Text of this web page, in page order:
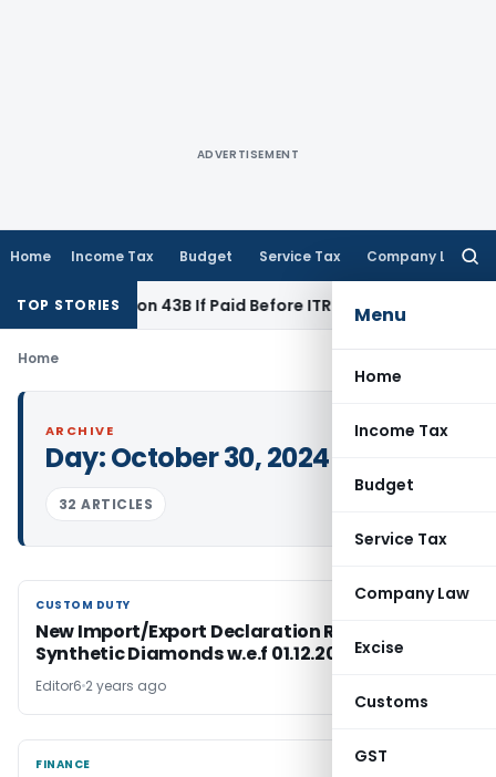
ADVERTISEMENT
Home Income Tax Budget Service Tax Company Law
Menu
Home
Income Tax
Budget
Service Tax
Company Law
Excise
Customs
GST
TOP STORIES
Section 43B If Paid Before ITR Due Date; Tax Audit
Home
ARCHIVE
Day:October 30, 2024
32 ARTICLES
CUSTOM DUTY
CUSTOM DUTY
New Import/Export Declaration Rules for
Synthetic Diamonds w.e.f 01.12.2024
Editor6 2 years ago
FINANCE
FINANCE